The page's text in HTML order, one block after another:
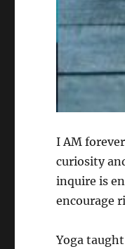
I AM
curiosity
inquire is
encourage
Yoga